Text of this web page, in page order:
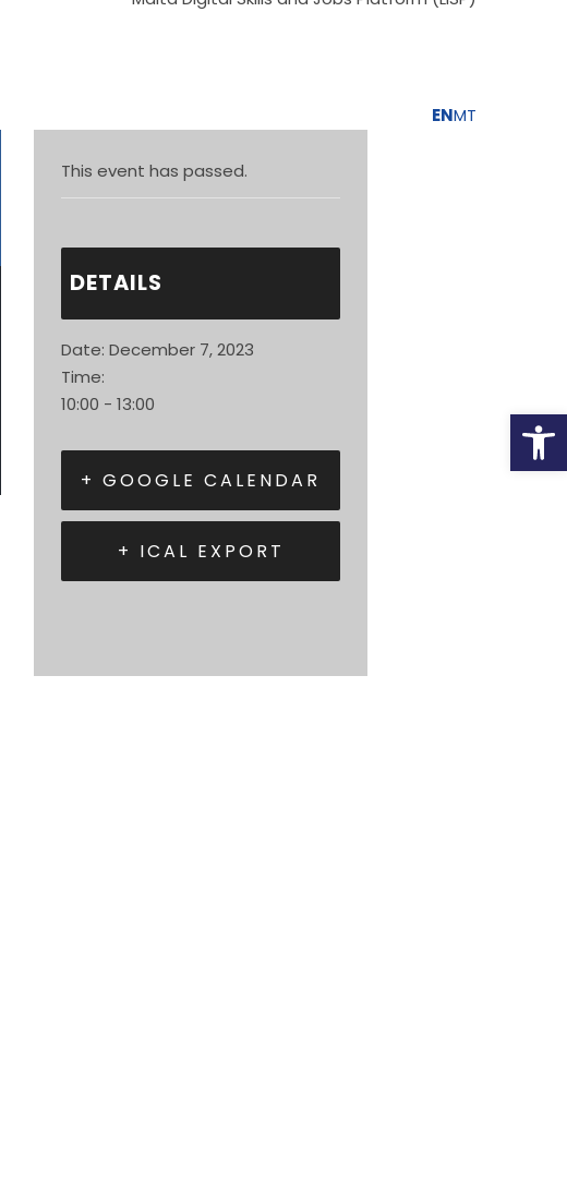
ENMT
This event has passed.
DETAILS
Date: December 7, 2023
Time:
10:00 - 13:00
+ GOOGLE CALENDAR
+ ICAL EXPORT